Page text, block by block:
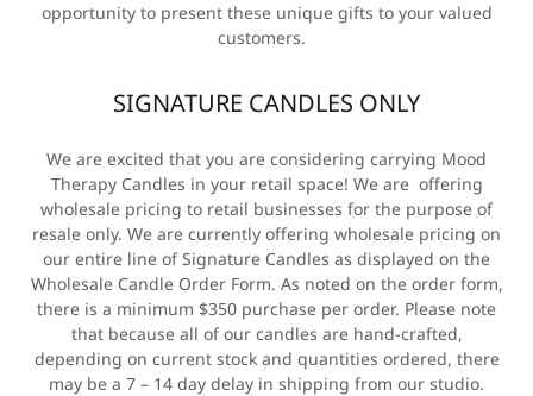
opportunity to present these unique gifts to your valued
customers.
SIGNATURE CANDLES ONLY
We are excited that you are considering carrying Mood
Therapy Candles in your retail space! We are offering
wholesale pricing to retail businesses for the purpose of
resale only. We are currently offering wholesale pricing on
our entire line of Signature Candles as displayed on the
Wholesale Candle Order Form. As noted on the order form,
there is a minimum $350 purchase per order. Please note
that because all of our candles are hand-crafted,
depending on current stock and quantities ordered, there
may be a 7 – 14 day delay in shipping from our studio.